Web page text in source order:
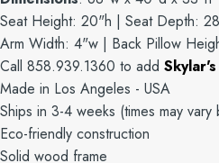
Seat Height: 20"h | Seat Depth:
Arm Width: 4"w | Back Pillow
Call 858.939.1360 to add
Made in Los Angeles - USA
Ships in 3-4 weeks (times may
Eco-friendly construction
Solid wood frame